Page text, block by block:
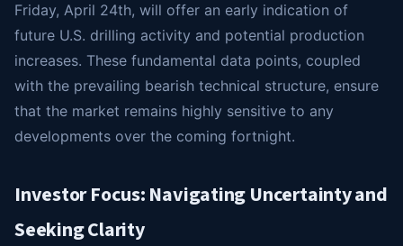
Friday, April 24th, will offer an early indication of
future U.S. drilling activity and potential production
increases. These fundamental data points, coupled
with the prevailing bearish technical structure, ensure
that the market remains highly sensitive to any
developments over the coming fortnight.
Investor Focus: Navigating Uncertainty and
Seeking Clarity